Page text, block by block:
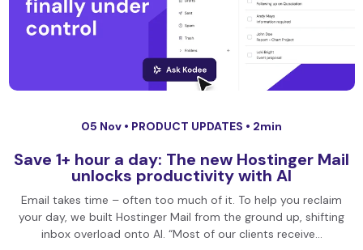
05 Nov • PRODUCT UPDATES • 2min
Save 1+ hour a day: The new Hostinger Mail
unlocks productivity with AI
Email takes time – often too much of it. To help you reclaim
your day, we built Hostinger Mail from the ground up, shifting
inbox overload onto AI. “Most of our clients receive…